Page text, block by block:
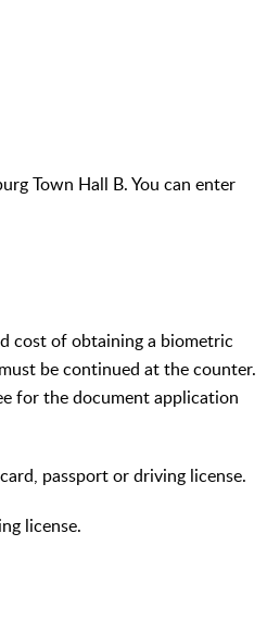
Town Hall B. You can enter
cost of obtaining a biometric
be continued at the counter.
for the document application
passport or driving license.
license.